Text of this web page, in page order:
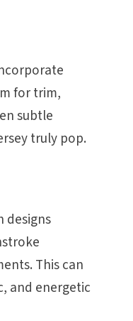
for trim,
subtle
truly pop.
designs
This can
and energetic